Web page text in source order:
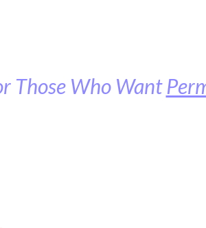
Those Who Want